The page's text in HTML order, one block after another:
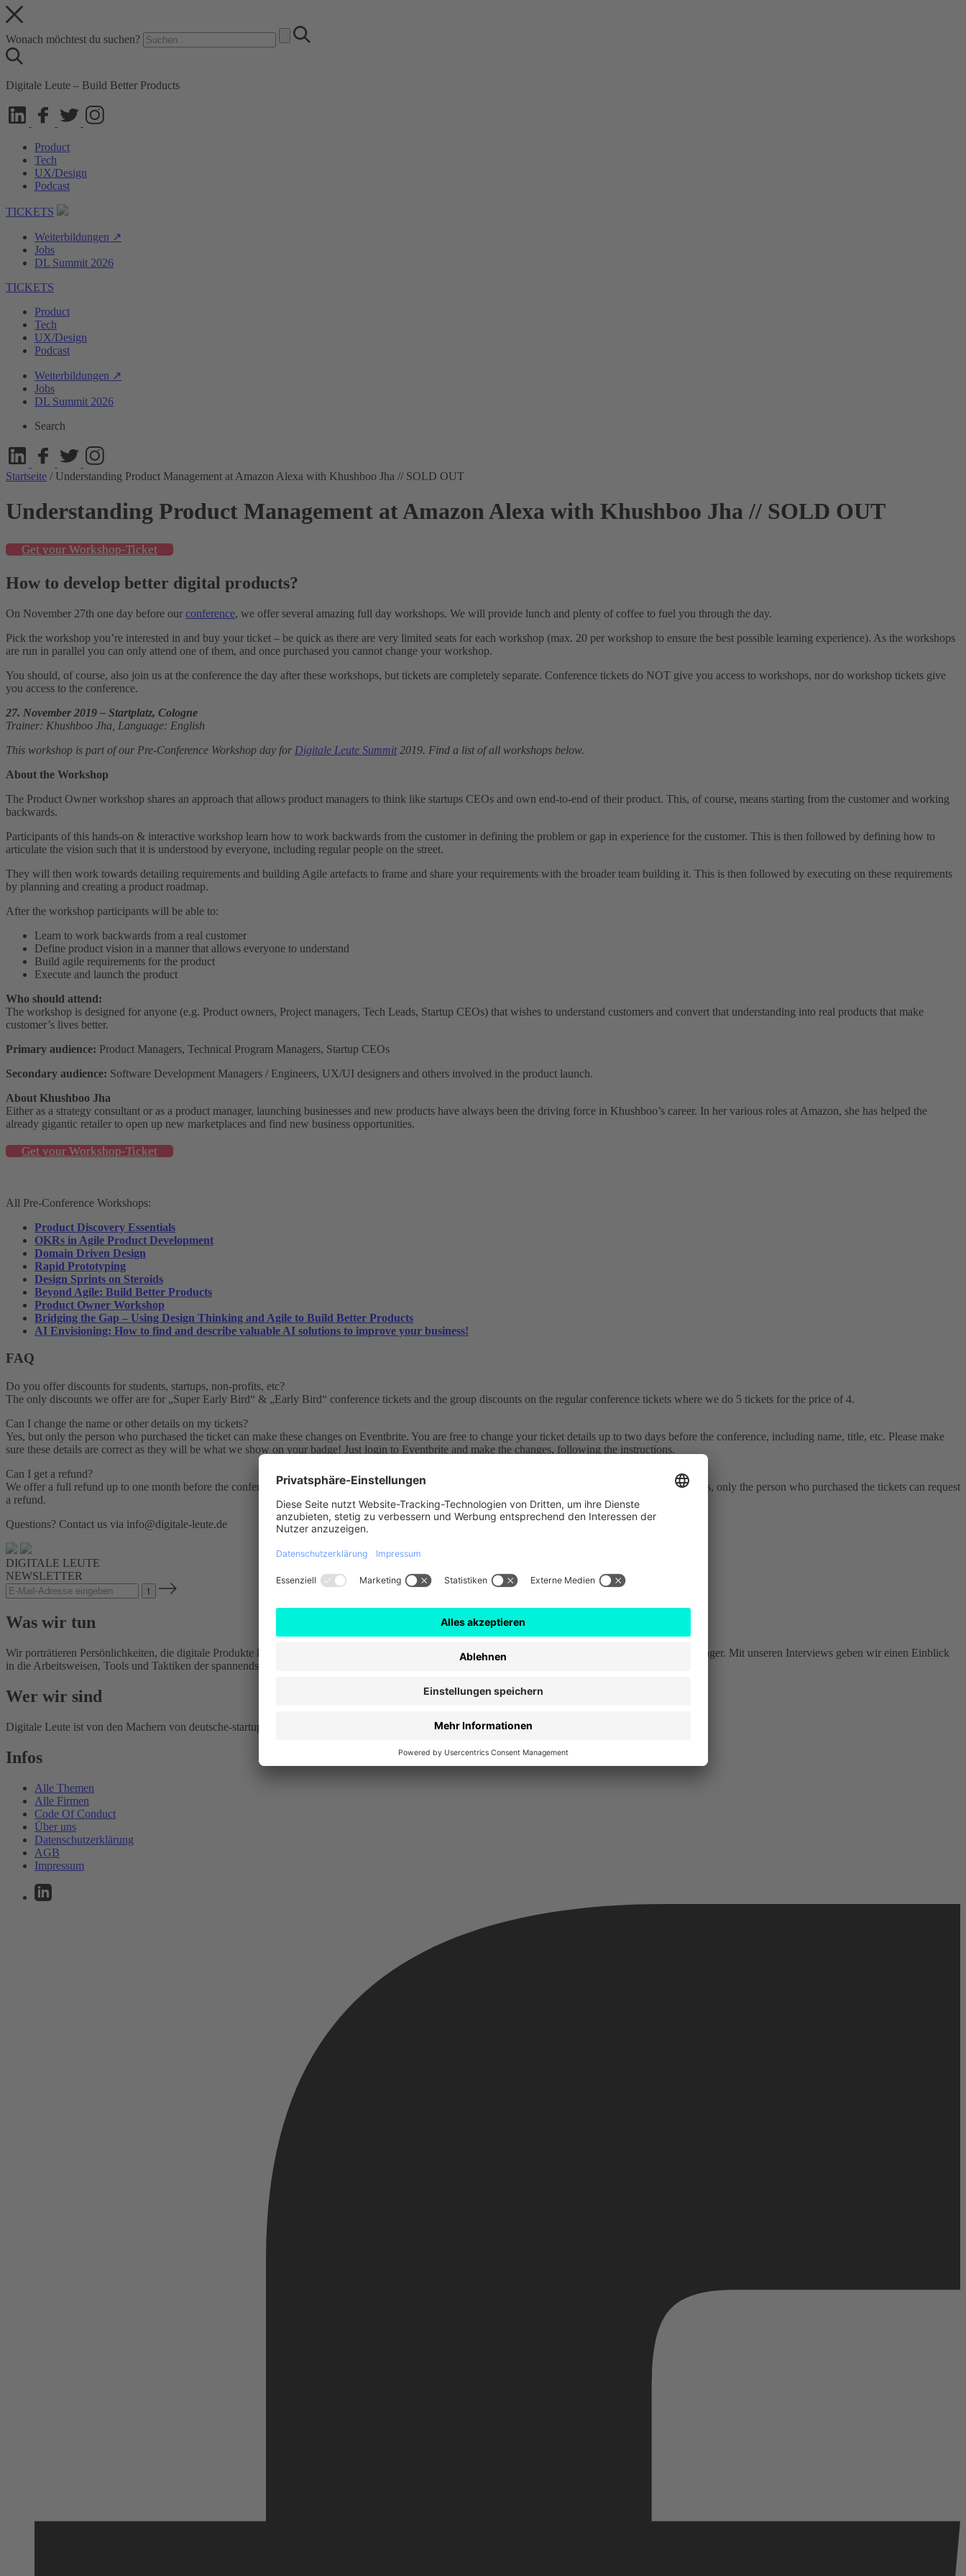
Wonach möchtest du suchen?
Digitale Leute – Build Better Products
Product
Tech
UX/Design
Podcast
TICKETS
Weiterbildungen ↗
Jobs
DL Summit 2026
TICKETS
Product
Tech
UX/Design
Podcast
Weiterbildungen ↗
Jobs
DL Summit 2026
Search
Startseite / Understanding Product Management at Amazon Alexa with Khushboo Jha // SOLD OUT
Understanding Product Management at Amazon Alexa with Khushboo Jha // SOLD OUT
Get your Workshop-Ticket
How to develop better digital products?
On November 27th one day before our conference, we offer several amazing full day workshops. We will provide lunch and plenty of coffee to fuel you through the day.
Pick the workshop you’re interested in and buy your ticket – be quick as there are very limited seats for each workshop (max. 20 per workshop to ensure the best possible learning experience). As the workshops
are run in parallel you can only attend one of them, and once purchased you cannot change your workshop.
You should, of course, also join us at the conference the day after these workshops, but tickets are completely separate. Conference tickets do NOT give you access to workshops, nor do workshop tickets give
you access to the conference.
27. November 2019 – Startplatz, Cologne
Trainer: Khushboo Jha, Language: English
This workshop is part of our Pre-Conference Workshop day for Digitale Leute Summit2019. Find a list of all workshops below.
About the Workshop
The Product Owner workshop shares an approach that allows product managers to think like startups CEOs and own end-to-end of their product. This, of course, means starting from the customer and working
backwards.
Participants of this hands-on & interactive workshop learn how to work backwards from the customer in defining the problem or gap in experience for the customer. This is then followed by defining how to
articulate the vision such that it is understood by everyone, including regular people on the street.
They will then work towards detailing requirements and building Agile artefacts to frame and share your requirements with the broader team building it. This is then followed by executing on these requirements
by planning and creating a product roadmap.
After the workshop participants will be able to:
Learn to work backwards from a real customer
Define product vision in a manner that allows everyone to understand
Build agile requirements for the product
Execute and launch the product
Who should attend:
The workshop is designed for anyone (e.g. Product owners, Project managers, Tech Leads, Startup CEOs) that wishes to understand customers and convert that understanding into real products that make
customer’s lives better.
Primary audience: Product Managers, Technical Program Managers, Startup CEOs
Secondary audience: Software Development Managers / Engineers, UX/UI designers and others involved in the product launch.
About Khushboo Jha
Either as a strategy consultant or as a product manager, launching businesses and new products have always been the driving force in Khushboo’s career. In her various roles at Amazon, she has helped the
already gigantic retailer to open up new marketplaces and find new business opportunities.
Get your Workshop-Ticket
All Pre-Conference Workshops:
Product Discovery Essentials
OKRs in Agile Product Development
Domain Driven Design
Rapid Prototyping
Design Sprints on Steroids
Beyond Agile: Build Better Products
Product Owner Workshop
Bridging the Gap – Using Design Thinking and Agile to Build Better Products
AI Envisioning: How to find and describe valuable AI solutions to improve your business!
FAQ
Do you offer discounts for students, startups, non-profits, etc?
The only discounts we offer are for „Super Early Bird“ & „Early Bird“ conference tickets and the group discounts on the regular conference tickets where we do 5 tickets for the price of 4.
Can I change the name or other details on my tickets?
Yes, but only the person who purchased the ticket can make these changes on Eventbrite. You are free to change your ticket details up to two days before the conference, including name, title, etc. Please make
sure these details are correct as they will be what we show on your badge! Just login to Eventbrite and make the changes, following the instructions.
Can I get a refund?
We offer a full refund up to one month before the conference. Simply log in to Eventbrite and request the refund following the instructions. As with changes, only the person who purchased the tickets can request
a refund.
Questions? Contact us via info@digitale-leute.de
DIGITALE LEUTE
NEWSLETTER
Was wir tun
Wir porträtieren Persönlichkeiten, die digitale Produkte kreieren, gestalten, entwickeln und vermarkten. Es sind Softwareentwickler, Designer, Produktmanager. Mit unseren Interviews geben wir einen Einblick
in die Arbeitsweisen, Tools und Taktiken der spannendsten Digitalunternehmen Deutschlands.
Wer wir sind
Digitale Leute ist von den Machern von deutsche-startups.de. Wir schauen hier mit einer neuen, frischen Perspektive auf die deutsche Digitalszene.
Infos
Alle Themen
Alle Firmen
Code Of Conduct
Über uns
Datenschutzerklärung
AGB
Impressum